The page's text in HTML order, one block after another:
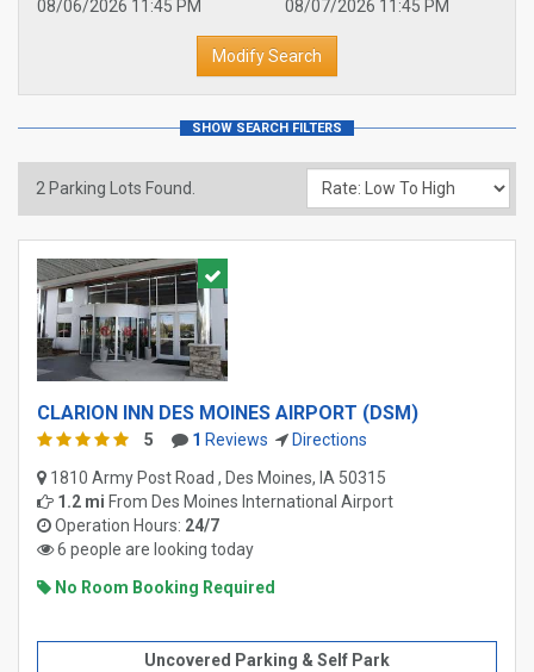
08/06/2026 11:45 PM
08/07/2026 11:45 PM
2 Parking Lots Found.
CLARION INN DES MOINES AIRPORT (DSM)
5 1 Reviews
Directions
1810 Army Post Road , Des Moines, IA 50315
1.2 mi From Des Moines International Airport
Operation Hours: 24/7
6 people are looking today
No Room Booking Required
Uncovered Parking & Self Park